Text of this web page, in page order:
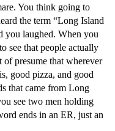
You think going to
the term “Long Island
you laughed. When you
see that people actually
presume that wherever
good pizza, and good
that came from Long
see two men holding
ends in an ER, just an